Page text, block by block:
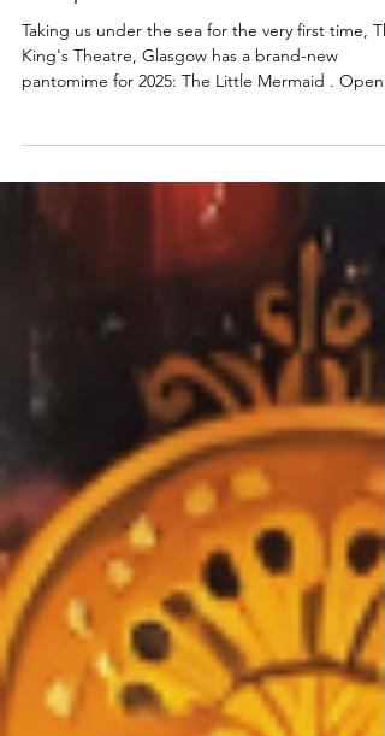
Review: Glasgow King's Theatre
panto | The Little Mermaid -
Taking us under the sea for the very first time,
pantomime for 2025: The Little Mermaid . Open
now and playing until Sunday 4 January 2026,
my review of this sensational new panto below.
Jasmine Jules Andres, Hannah Jarrett-Scott, Ava
Judge & Carmen Judge in The Little Mermaid at
the King's Theatre Glasgow. Photo: Danny Kaan
The Little Mermaid panto, Glasgow King's
★★★★★ Review: 27 November 2025 | The
Theatre, Glasgow S